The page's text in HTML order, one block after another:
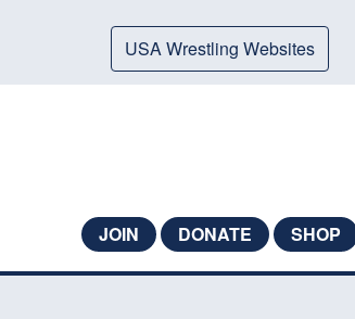
USA Wrestling Websites
JOIN DONATE SHOP